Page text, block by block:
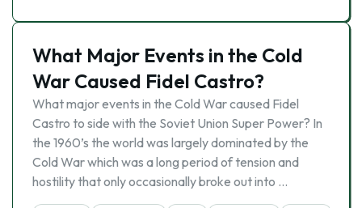
What Major Events in the Cold
War Caused Fidel Castro?
What major events in the Cold War caused Fidel
Castro to side with the Soviet Union Super Power? In
the 1960’s the world was largely dominated by the
Cold War which was a long period of tension and
hostility that only occasionally broke out into …